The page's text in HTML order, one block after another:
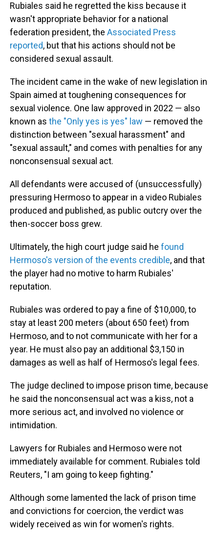
Rubiales said he regretted the kiss because it
wasn't appropriate behavior for a national
federation president, the Associated Press
reported, but that his actions should not be
considered sexual assault.
The incident came in the wake of new legislation in
Spain aimed at toughening consequences for
sexual violence. One law approved in 2022 — also
known as the "Only yes is yes" law — removed the
distinction between "sexual harassment" and
"sexual assault," and comes with penalties for any
nonconsensual sexual act.
All defendants were accused of (unsuccessfully)
pressuring Hermoso to appear in a video Rubiales
produced and published, as public outcry over the
then-soccer boss grew.
Ultimately, the high court judge said he found
Hermoso's version of the events credible, and that
the player had no motive to harm Rubiales'
reputation.
Rubiales was ordered to pay a fine of $10,000, to
stay at least 200 meters (about 650 feet) from
Hermoso, and to not communicate with her for a
year. He must also pay an additional $3,150 in
damages as well as half of Hermoso's legal fees.
The judge declined to impose prison time, because
he said the nonconsensual act was a kiss, not a
more serious act, and involved no violence or
intimidation.
Lawyers for Rubiales and Hermoso were not
immediately available for comment. Rubiales told
Reuters, "I am going to keep fighting."
Although some lamented the lack of prison time
and convictions for coercion, the verdict was
widely received as win for women's rights.